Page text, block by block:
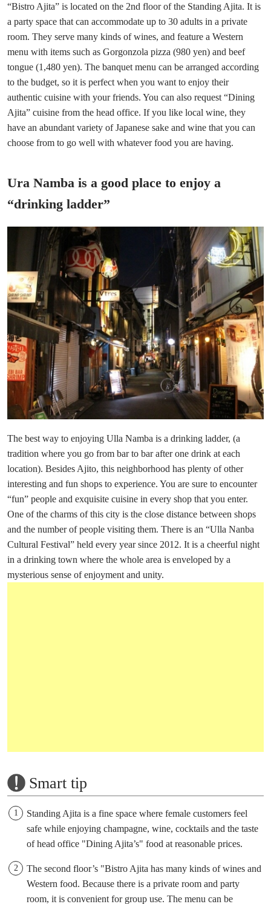
“Bistro Ajita” is located on the 2nd floor of the Standing Ajita. It is
a party space that can accommodate up to 30 adults in a private
room. They serve many kinds of wines, and feature a Western
menu with items such as Gorgonzola pizza (980 yen) and beef
tongue (1,480 yen). The banquet menu can be arranged according
to the budget, so it is perfect when you want to enjoy their
authentic cuisine with your friends. You can also request “Dining
Ajita” cuisine from the head office. If you like local wine, they
have an abundant variety of Japanese sake and wine that you can
choose from to go well with whatever food you are having.
Ura Namba is a good place to enjoy a
“drinking ladder”
The best way to enjoying Ulla Namba is a drinking ladder, (a
tradition where you go from bar to bar after one drink at each
location). Besides Ajito, this neighborhood has plenty of other
interesting and fun shops to experience. You are sure to encounter
“fun” people and exquisite cuisine in every shop that you enter.
One of the charms of this city is the close distance between shops
and the number of people visiting them. There is an “Ulla Nanba
Cultural Festival” held every year since 2012. It is a cheerful night
in a drinking town where the whole area is enveloped by a
mysterious sense of enjoyment and unity.
Smart tip
Standing Ajita is a fine space where female customers feel
safe while enjoying champagne, wine, cocktails and the taste
of head office "Dining Ajita’s" food at reasonable prices.
The second floor’s "Bistro Ajita has many kinds of wines and
Western food. Because there is a private room and party
room, it is convenient for group use. The menu can be